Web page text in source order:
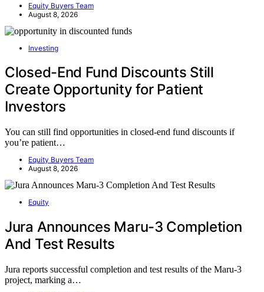
Equity Buyers Team
August 8, 2026
Investing
Closed-End Fund Discounts Still
Create Opportunity for Patient
Investors
You can still find opportunities in closed-end fund discounts if
you’re patient…
Equity Buyers Team
August 8, 2026
Equity
Jura Announces Maru-3 Completion
And Test Results
Jura reports successful completion and test results of the Maru-3
project, marking a…